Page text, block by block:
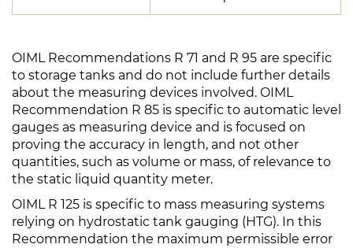
OIML Recommendations R 71 and R 95 are specific
to storage tanks and do not include further details
about the measuring devices involved. OIML
Recommendation R 85 is specific to automatic level
gauges as measuring device and is focused on
proving the accuracy in length, and not other
quantities, such as volume or mass, of relevance to
the static liquid quantity meter.
OIML R 125 is specific to mass measuring systems
relying on hydrostatic tank gauging (HTG). In this
Recommendation the maximum permissible error